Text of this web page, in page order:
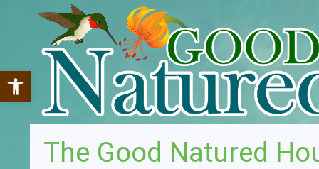
Open toolbar
The Good Natured